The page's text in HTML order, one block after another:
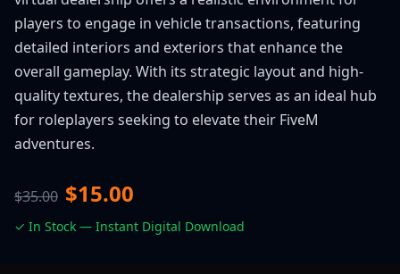
players to engage in vehicle transactions, featuring
detailed interiors and exteriors that enhance the
overall gameplay. With its strategic layout and high-
quality textures, the dealership serves as an ideal hub
for roleplayers seeking to elevate their FiveM
adventures.
$35.00 $15.00
✓ In Stock — Instant Digital Download